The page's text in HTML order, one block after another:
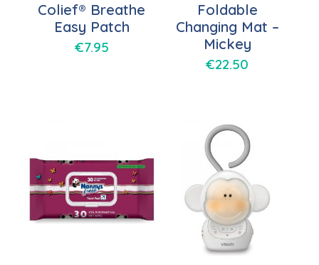
Colief® Breathe
Easy Patch
€7.95
Foldable
Changing Mat –
Mickey
€22.50